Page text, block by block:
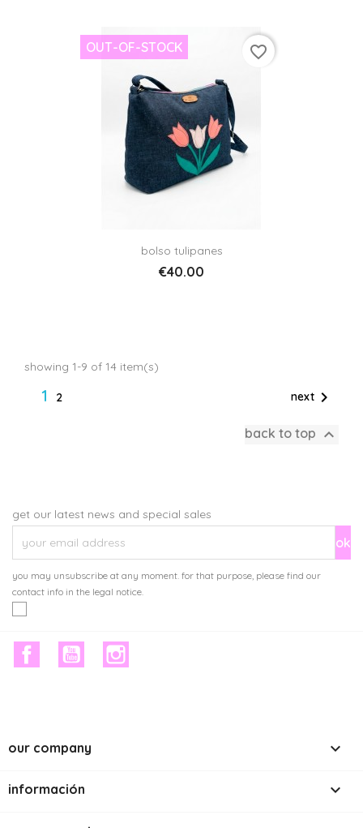
bolso tulipanes
€40.00
OUT-OF-STOCK favorite_border
showing 1-9 of 14 item(s)
1 2 next 
back to top 
get our latest news and special sales
you may unsubscribe at any moment. for that purpose, please find our
contact info in the legal notice.
facebookyoutube
our company 
información 